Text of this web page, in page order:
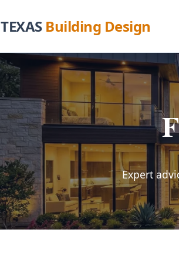
TEXAS Building Design
Expert